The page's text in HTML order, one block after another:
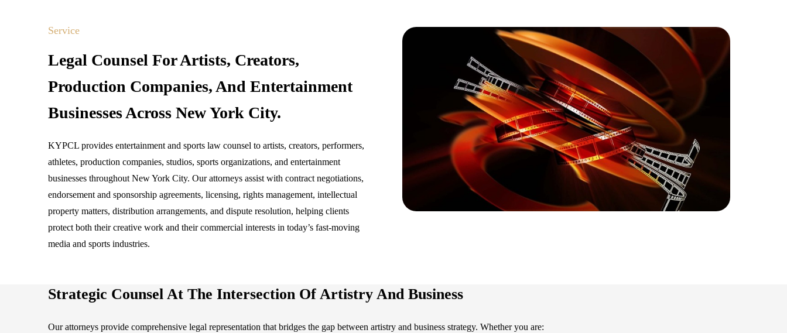
Service
Legal Counsel For Artists, Creators,
Production Companies, And Entertainment
Businesses Across New York City.
KYPCL provides entertainment and sports law counsel to artists, creators, performers,
athletes, production companies, studios, sports organizations, and entertainment
businesses throughout New York City. Our attorneys assist with contract negotiations,
endorsement and sponsorship agreements, licensing, rights management, intellectual
property matters, distribution arrangements, and dispute resolution, helping clients
protect both their creative work and their commercial interests in today’s fast-moving
media and sports industries.
Strategic Counsel At The Intersection Of Artistry And Business
Our attorneys provide comprehensive legal representation that bridges the gap between artistry and business strategy. Whether you are: